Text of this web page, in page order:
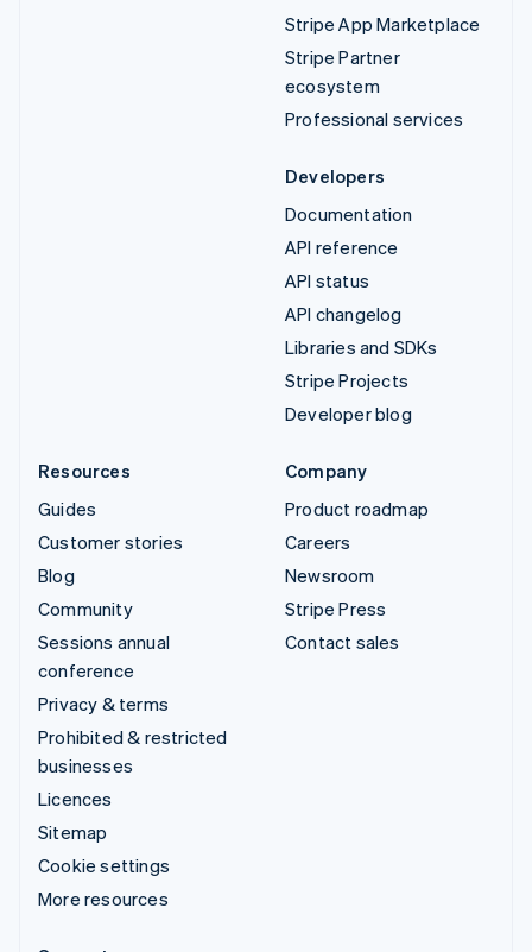
Stripe App Marketplace
Stripe Partner
ecosystem
Professional services
Developers
Documentation
API reference
API status
API changelog
Libraries and SDKs
Stripe Projects
Developer blog
Resources
Guides
Customer stories
Blog
Community
Sessions annual
conference
Privacy & terms
Prohibited & restricted
businesses
Licences
Sitemap
Cookie settings
More resources
Company
Product roadmap
Careers
Newsroom
Stripe Press
Contact sales